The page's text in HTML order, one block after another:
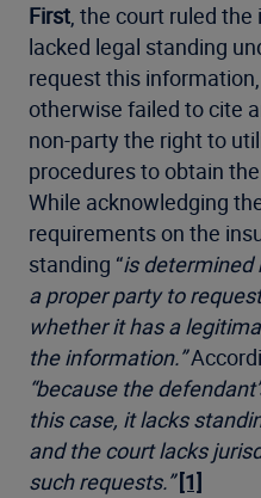
First, the court ruled the
lacked legal standing
request this
otherwise failed to cite
non-party the right to
procedures to obtain
While acknowledging
requirements on the
standing “is determined
a proper party to
whether it has a
the information.”
“because the
this case, it lacks
and the court lacks
such requests.”[1]